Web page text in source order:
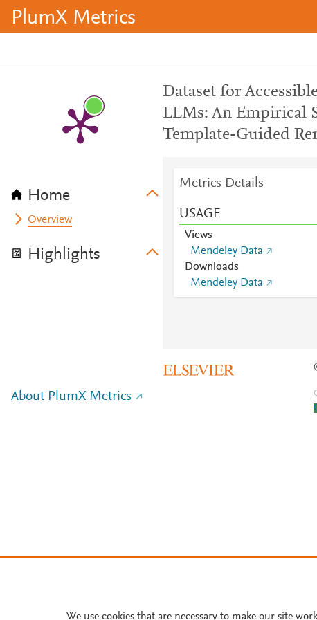
PlumX Metrics
Home
Overview
Highlights
Dataset for
LLMs: An Empirical
Template-Guided
Metrics Details
USAGE
Views
Mendeley Data
Downloads
Mendeley Data
About PlumX Metrics
We use cookies that are necessary to make our site